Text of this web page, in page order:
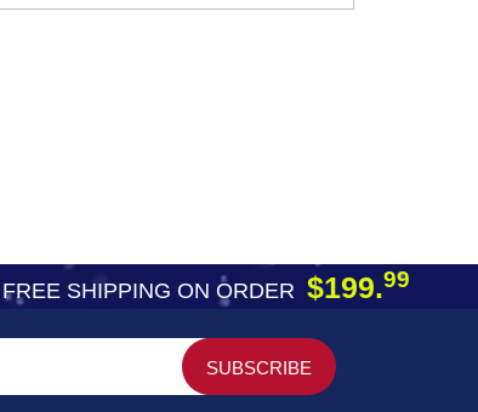
FREE SHIPPING ON ORDER $199.99